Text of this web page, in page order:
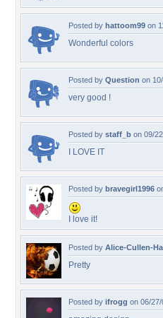
Posted by hattoom99 on
Wonderful colors
Posted by Question on
very good !
Posted by staff_b on 09/
I LOVE IT
Posted by bravegirl1996
I love it!
Posted by Alice-Cullen-
Pretty
Posted by ifrogg on 06/